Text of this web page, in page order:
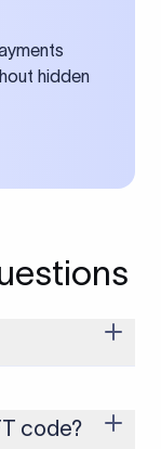
hidden
long and
and branch.
code?